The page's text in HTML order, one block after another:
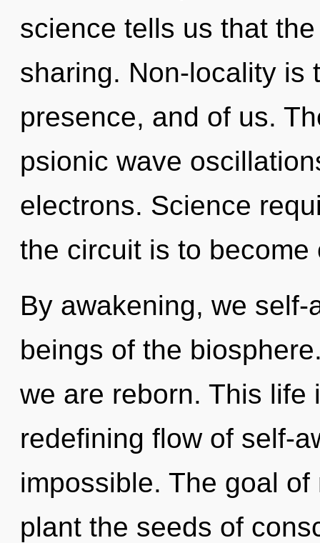
science tells us that
sharing. Non-locality is
presence, and of us.
psionic wave
electrons. Science
the circuit is to become
By awakening, we
beings of the
we are reborn. This life
redefining flow of self-
impossible. The goal
plant the seeds of